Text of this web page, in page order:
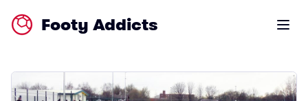
Footy Addicts Open